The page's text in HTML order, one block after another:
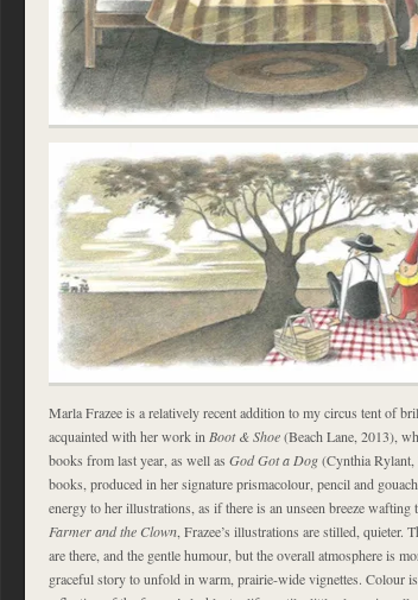
Marla Frazee is a relatively recent addition to my circus tent of
acquainted with her work in Boot & Shoe(Beach Lane, 2013),
books from last year, as well as God Got a Dog(Cynthia Rylant,
books, produced in her signature prismacolour, pencil and
energy to her illustrations, as if there is an unseen breeze wafting
Farmer and the Clown , Frazee’s illustrations are stilled, quieter.
are there, and the gentle humour, but the overall atmosphere is
graceful story to unfold in warm, prairie-wide vignettes. Colour